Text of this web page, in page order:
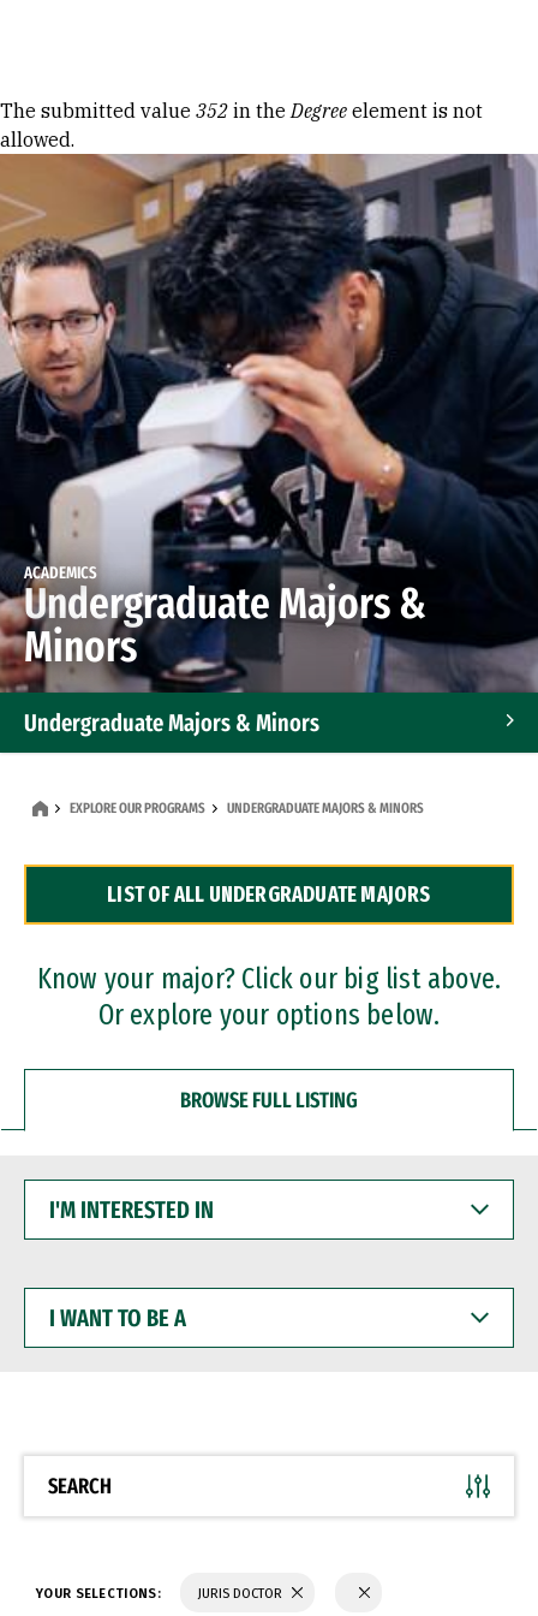
Error message
The submitted value 352 in theDegree element is not
allowed.
ACADEMICS
Undergraduate Majors &
Minors
Undergraduate Majors & Minors
Dual Degree Programs
Professional Certificates
EXPLORE OUR PROGRAMS UNDERGRADUATE MAJORS & MINORS
LIST OF ALL UNDERGRADUATE MAJORS
Know your major? Click our big list above.
Or explore your options below.
BROWSE FULL LISTING
INTERESTED
WANT
BE
SEARCH
YOUR SELECTIONS: JURIS DOCTOR